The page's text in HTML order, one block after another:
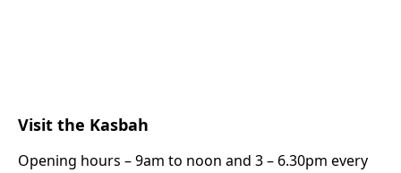
Visit the Kasbah
Opening hours – 9am to noon and 3 – 6.30pm every